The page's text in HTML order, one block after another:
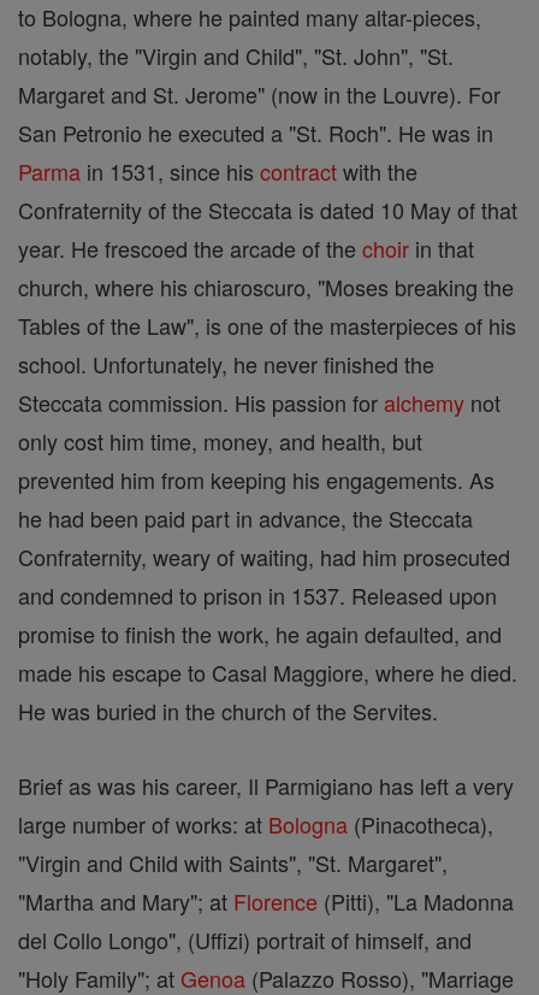
to Bologna, where he painted many altar-pieces,
notably, the "Virgin and Child", "St. John", "St.
Margaret and St. Jerome" (now in the Louvre). For
San Petronio he executed a "St. Roch". He was in
Parma in 1531, since his contractwith the
Confraternity of the Steccata is dated 10 May of that
year. He frescoed the arcade of the choir in that
church, where his chiaroscuro, "Moses breaking the
Tables of the Law", is one of the masterpieces of his
school. Unfortunately, he never finished the
Steccata commission. His passion for alchemy not
only cost him time, money, and health, but
prevented him from keeping his engagements. As
he had been paid part in advance, the Steccata
Confraternity, weary of waiting, had him prosecuted
and condemned to prison in 1537. Released upon
promise to finish the work, he again defaulted, and
made his escape to Casal Maggiore, where he died.
He was buried in the church of the Servites.
Brief as was his career, Il Parmigiano has left a very
large number of works: at Bologna (Pinacotheca),
"Virgin and Child with Saints", "St. Margaret",
"Martha and Mary"; at Florence (Pitti), "La Madonna
del Collo Longo", (Uffizi) portrait of himself, and
"Holy Family"; at Genoa (Palazzo Rosso), "Marriage